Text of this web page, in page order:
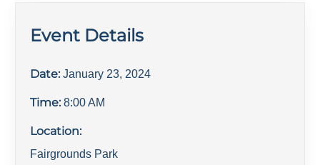
Event Details
Date: January 23, 2024
Time: 8:00 AM
Location:
Fairgrounds Park